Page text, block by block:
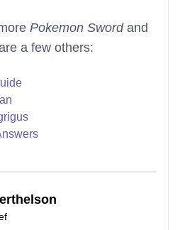
Pokemon Swordand
a few others: